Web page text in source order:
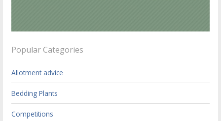
Popular Categories
Allotment advice
Bedding Plants
Competitions